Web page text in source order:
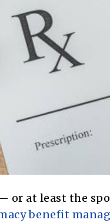
or at least the
benefit